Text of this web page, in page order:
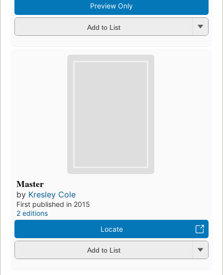
Preview Only
Add to List
Master
by Kresley Cole
First published in 2015
2 editions
Locate
Add to List